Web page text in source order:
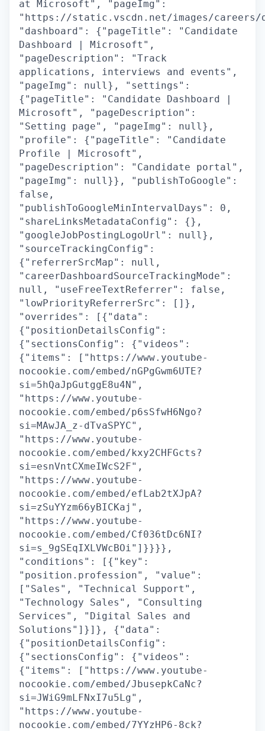
at Microsoft", "pageImg":
"https://static.vscdn.net/images/careers/
"dashboard": {"pageTitle": "Candidate
Dashboard | Microsoft",
"pageDescription": "Track
applications, interviews and events",
"pageImg": null}, "settings":
{"pageTitle": "Candidate Dashboard |
Microsoft", "pageDescription":
"Setting page", "pageImg": null},
"profile": {"pageTitle": "Candidate
Profile | Microsoft",
"pageDescription": "Candidate portal",
"pageImg": null}}, "publishToGoogle":
false,
"publishToGoogleMinIntervalDays": 0,
"shareLinksMetadataConfig": {},
"googleJobPostingLogoUrl": null},
"sourceTrackingConfig":
{"referrerSrcMap": null,
"careerDashboardSourceTrackingMode":
null, "useFreeTextReferrer": false,
"lowPriorityReferrerSrc": []},
"overrides": [{"data":
{"positionDetailsConfig":
{"sectionsConfig": {"videos":
{"items": ["https://www.youtube-
nocookie.com/embed/nGPgGwm6UTE?
si=5hQaJpGutggE8u4N",
"https://www.youtube-
nocookie.com/embed/p6sSfwH6Ngo?
si=MAwJA_z-dTvaSPYC",
"https://www.youtube-
nocookie.com/embed/kxy2CHFGcts?
si=esnVntCXmeIWcS2F",
"https://www.youtube-
nocookie.com/embed/efLab2tXJpA?
si=zSuYYzm66yBICKaj",
"https://www.youtube-
nocookie.com/embed/Cf036tDc6NI?
si=s_9gSEqIXLVWcBOi"]}}}},
"conditions": [{"key":
"position.profession", "value":
["Sales", "Technical Support",
"Technology Sales", "Consulting
Services", "Digital Sales and
Solutions"]}]}, {"data":
{"positionDetailsConfig":
{"sectionsConfig": {"videos":
{"items": ["https://www.youtube-
nocookie.com/embed/JbusepkCaNc?
si=JWiG9mLFNxI7u5Lg",
"https://www.youtube-
nocookie.com/embed/7YYzHP6-8ck?